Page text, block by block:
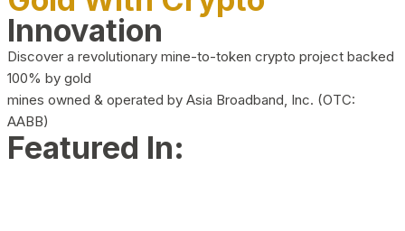
Innovation
Discover a revolutionary mine-to-token crypto project backed
100% by gold
mines owned & operated by Asia Broadband, Inc. (OTC:
AABB)
Featured In: